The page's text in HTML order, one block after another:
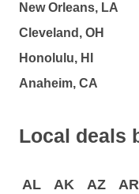
New Orleans, LA
Cleveland, OH
Honolulu, HI
Anaheim, CA
Local deals
AL AK AZ AR